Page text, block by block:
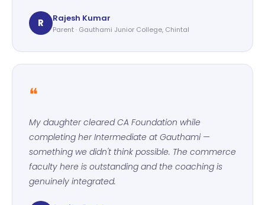
R Rajesh Kumar
Parent · Gauthami Junior College, Chintal
❝
My daughter cleared CA Foundation while
completing her Intermediate at Gauthami —
something we didn't think possible. The commerce
faculty here is outstanding and the coaching is
genuinely integrated.